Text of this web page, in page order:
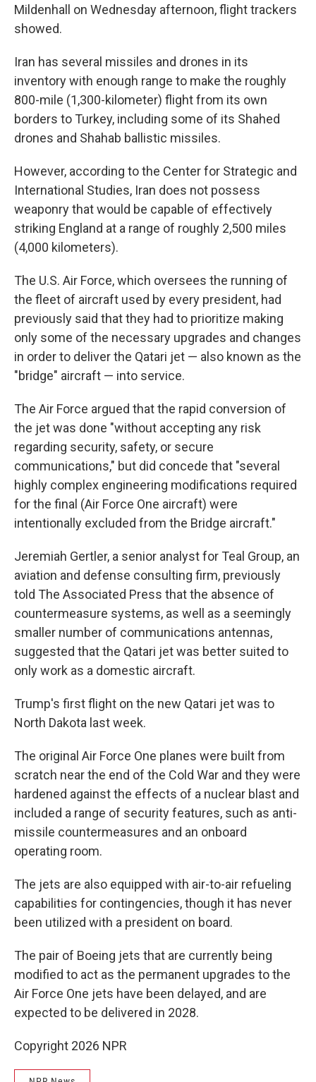
Mildenhall on Wednesday afternoon, flight trackers
showed.
Iran has several missiles and drones in its
inventory with enough range to make the roughly
800-mile (1,300-kilometer) flight from its own
borders to Turkey, including some of its Shahed
drones and Shahab ballistic missiles.
However, according to the Center for Strategic and
International Studies, Iran does not possess
weaponry that would be capable of effectively
striking England at a range of roughly 2,500 miles
(4,000 kilometers).
The U.S. Air Force, which oversees the running of
the fleet of aircraft used by every president, had
previously said that they had to prioritize making
only some of the necessary upgrades and changes
in order to deliver the Qatari jet — also known as the
"bridge" aircraft — into service.
The Air Force argued that the rapid conversion of
the jet was done "without accepting any risk
regarding security, safety, or secure
communications," but did concede that "several
highly complex engineering modifications required
for the final (Air Force One aircraft) were
intentionally excluded from the Bridge aircraft."
Jeremiah Gertler, a senior analyst for Teal Group, an
aviation and defense consulting firm, previously
told The Associated Press that the absence of
countermeasure systems, as well as a seemingly
smaller number of communications antennas,
suggested that the Qatari jet was better suited to
only work as a domestic aircraft.
Trump's first flight on the new Qatari jet was to
North Dakota last week.
The original Air Force One planes were built from
scratch near the end of the Cold War and they were
hardened against the effects of a nuclear blast and
included a range of security features, such as anti-
missile countermeasures and an onboard
operating room.
The jets are also equipped with air-to-air refueling
capabilities for contingencies, though it has never
been utilized with a president on board.
The pair of Boeing jets that are currently being
modified to act as the permanent upgrades to the
Air Force One jets have been delayed, and are
expected to be delivered in 2028.
Copyright 2026 NPR